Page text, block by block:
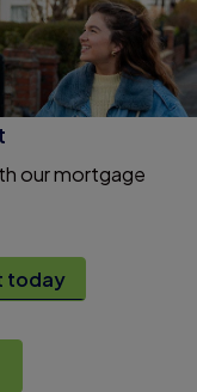
our mortgage
today